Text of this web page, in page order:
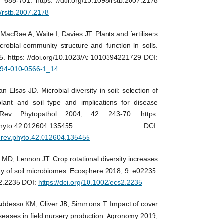
A, Waite I, Davies JT. Plants and fertilisers
community structure and function in soils.
https: //doi.org/10.1023/A: 1010394221729 DOI:
010-0566-1_14
Elsas JD. Microbial diversity in soil: selection of
and soil type and implications for disease
Rev Phytopathol 2004; 42: 243-70. https:
DOI:
Lennon JT. Crop rotational diversity increases
of soil microbiomes. Ecosphere 2018; 9: e02235.
DOI: https://doi.org/10.1002/ecs2.2235
KM, Oliver JB, Simmons T. Impact of cover
in field nursery production. Agronomy 2019;